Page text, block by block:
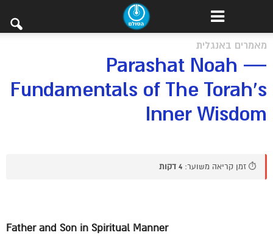
מאמרים באנגלית
Parashat Noah —
Fundamentals of The Torah’s
Inner Wisdom
⏱️ זמן קריאה משוער: 4 דקות
Father and Son in Spiritual Manner